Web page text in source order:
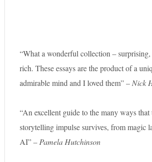
“What a wonderful collection – surprising,
rich. These essays are the product of a
admirable mind and I loved them” – Nick
“An excellent guide to the many ways that
storytelling impulse survives, from magic
AI” – Pamela Hutchinson